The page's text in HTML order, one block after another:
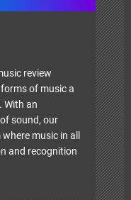
review
of music a
With an
sound, our
music in all
and recognition